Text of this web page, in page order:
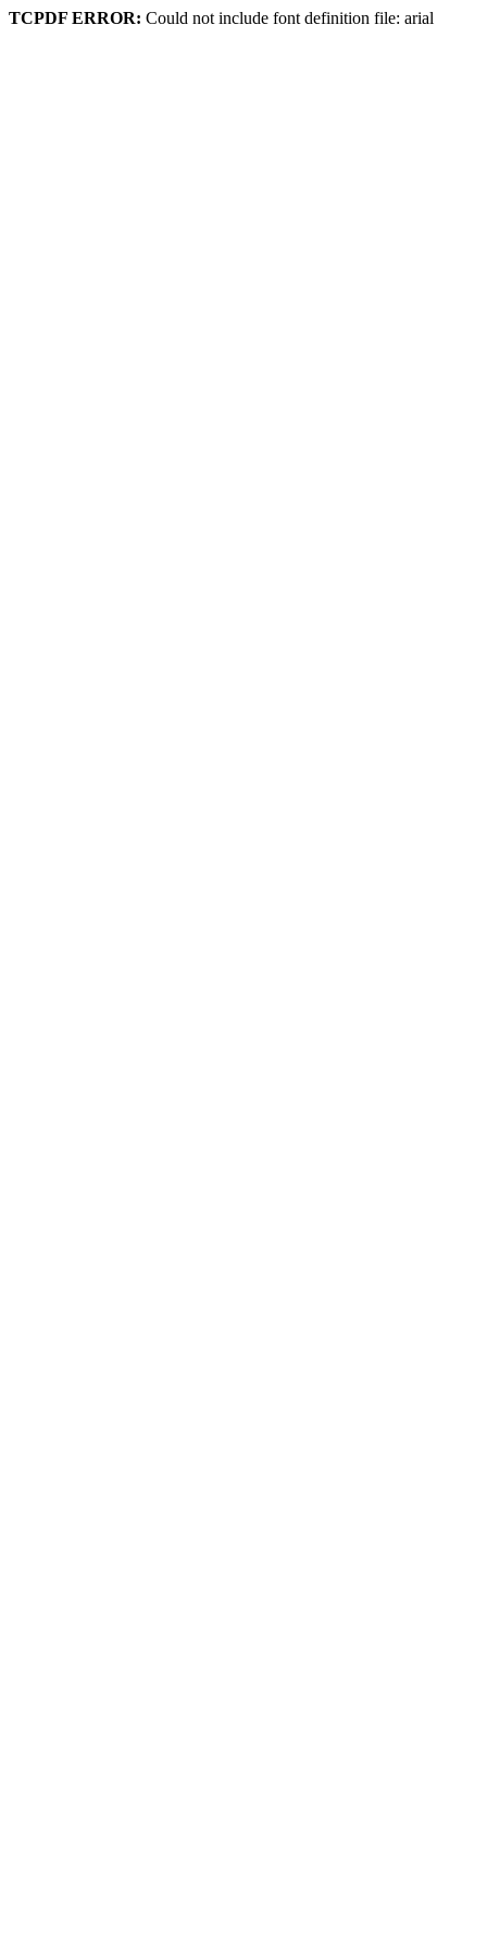
TCPDF ERROR: Could not include font definition file: arial